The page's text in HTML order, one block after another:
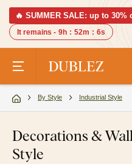
🔥 SUMMER SALE: up to 30%
It remains - 9h : 52m : 5s
By Style Industrial Style
Decorations &
Style